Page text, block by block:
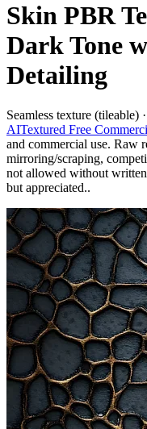
Skin PBR
Dark Tone
Detailing
Seamless texture
AITextured Free
and commercial use. Raw
mirroring/scraping,
not allowed without
but appreciated..